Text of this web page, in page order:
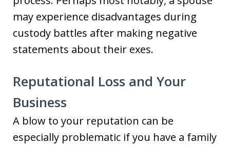
may experience disadvantages during
custody battles after making negative
statements about their exes.
Reputational Loss and Your
Business
A blow to your reputation can be
especially problematic if you have a family